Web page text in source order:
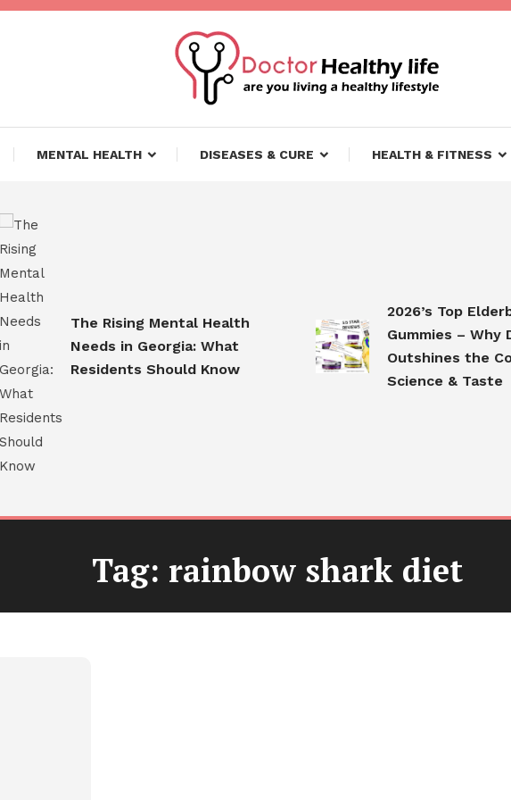
Life
MENTAL HEALTH DISEASES & CURE HEALTH & FITNESS
The Rising Mental Health
Needs in Georgia: What
Residents Should Know
2026’s Top
Gummies – Why
Outshines the
Science & Taste
Tag: rainbow shark diet